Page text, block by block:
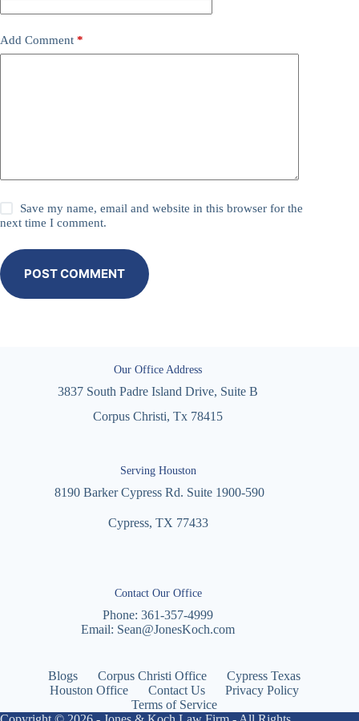
Add Comment *
Save my name, email and website in this browser for the
next time I comment.
POST COMMENT
Our Office Address
3837 South Padre Island Drive, Suite B
Corpus Christi, Tx 78415
Serving Houston
8190 Barker Cypress Rd. Suite 1900-590
Cypress, TX 77433
Contact Our Office
Phone:361-357-4999
Email: Sean@JonesKoch.com
Blogs Corpus Christi Office
Cypress Texas
Houston Office
Contact Us
Privacy Policy
Terms of Service